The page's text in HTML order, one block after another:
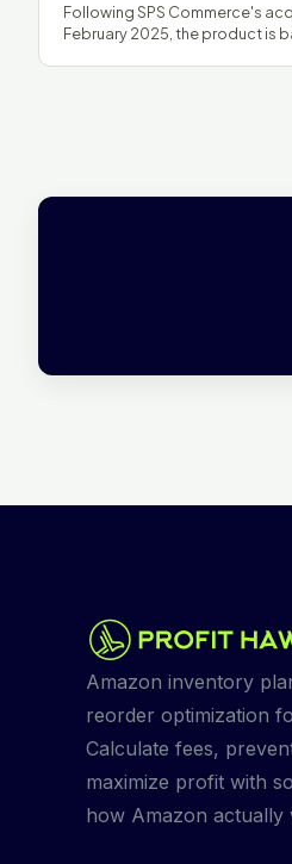
Following SPS Commerce's
February 2025, the product is
Amazon inventory
reorder optimization
Calculate fees,
maximize profit with
how Amazon actually